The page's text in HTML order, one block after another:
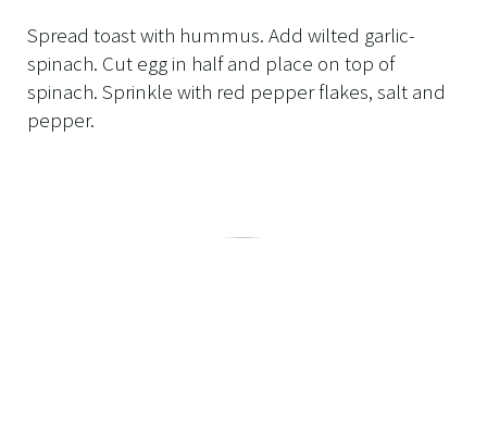
Spread toast with hummus. Add wilted garlic-
spinach. Cut egg in half and place on top of
spinach. Sprinkle with red pepper flakes, salt and
pepper.